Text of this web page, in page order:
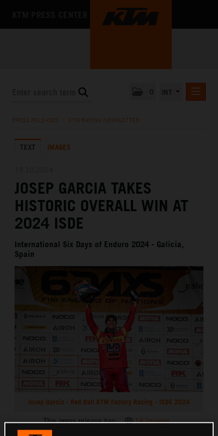
KTM X-BOW
MEDIA
THE COMPANY
PRESS RELEASES KTM RACING NEWSLETTER
TEXT IMAGES
JOSEP GARCIA TAKES
HISTORIC OVERALL WIN AT
2024 ISDE
International Six Days of Enduro 2024 - Galicia,
Spain
Josep Garcia - Red Bull KTM Factory Racing - ISDE 2024
This press release has: 14 Images